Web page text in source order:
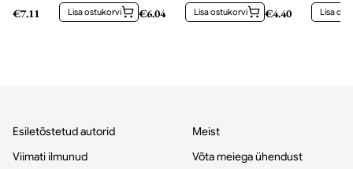
€7.11 Lisa ostukorvi €6.04 Lisa ostukorvi €4.40 Lisa
Esiletõstetud autorid
Viimati ilmunud
Meist
Võta meiega ühendust